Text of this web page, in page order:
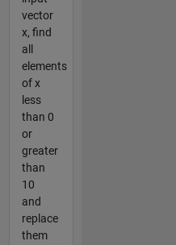
vector
x, find
all
elements
of x
less
than 0
or
greater
than
10
and
replace
them